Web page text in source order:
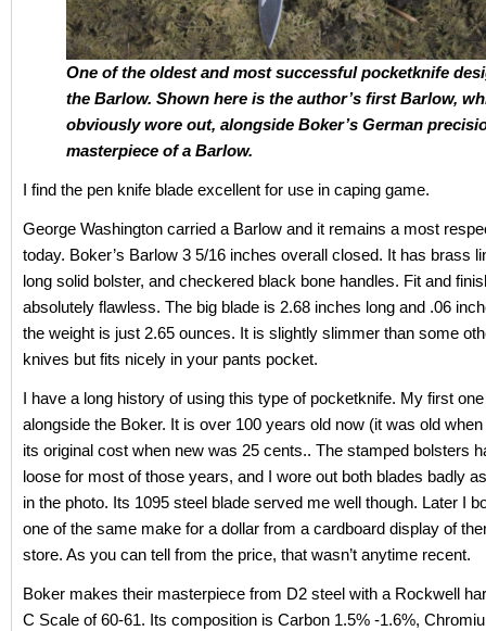
One of the oldest and most successful pocketknife
the Barlow. Shown here is the author’s first Barlow,
obviously wore out, alongside Boker’s German
masterpiece of a Barlow.
I find the pen knife blade excellent for use in caping game.
George Washington carried a Barlow and it remains a most
today. Boker’s Barlow 3 5/16 inches overall closed. It has brass
long solid bolster, and checkered black bone handles. Fit and
absolutely flawless. The big blade is 2.68 inches long and .06
the weight is just 2.65 ounces. It is slightly slimmer than some
knives but fits nicely in your pants pocket.
I have a long history of using this type of pocketknife. My first
alongside the Boker. It is over 100 years old now (it was old
its original cost when new was 25 cents.. The stamped bolsters
loose for most of those years, and I wore out both blades badly
in the photo. Its 1095 steel blade served me well though. Later I
one of the same make for a dollar from a cardboard display of
store. As you can tell from the price, that wasn’t anytime recent.
Boker makes their masterpiece from D2 steel with a Rockwell
C Scale of 60-61. Its composition is Carbon 1.5% -1.6%,